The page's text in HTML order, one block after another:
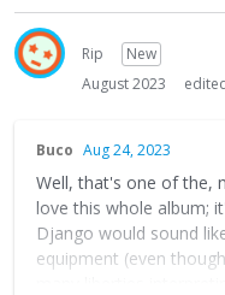
Rip
New
August 2023
Buco Aug 24, 2023
Well, that's one of the,
love this whole album;
Django would sound
equipment (even